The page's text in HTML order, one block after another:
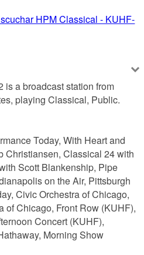
HPM Classical - KUHF-
a broadcast station from
playing Classical, Public.
Today, With Heart and
Christiansen, Classical 24 with
Scott Blankenship, Pipe
on the Air, Pittsburgh
Civic Orchestra of Chicago,
of Chicago, Front Row (KUHF),
Concert (KUHF),
Morning Show